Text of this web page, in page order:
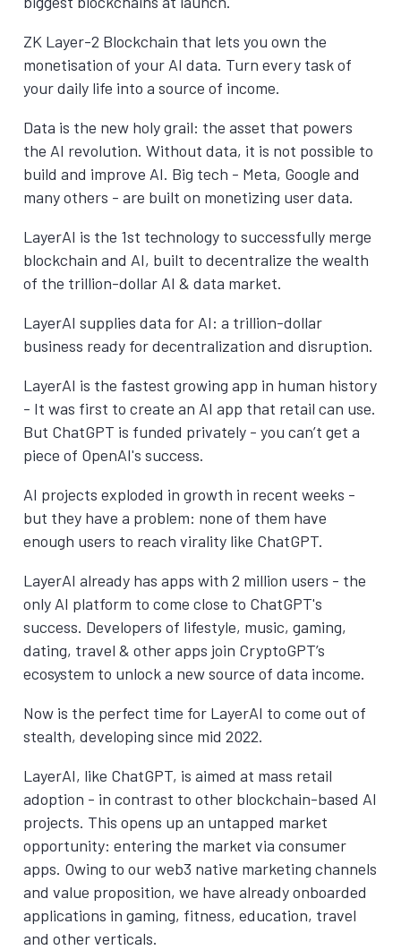
ZK Layer-2 Blockchain that lets you own the
monetisation of your AI data. Turn every task of
your daily life into a source of income.
Data is the new holy grail: the asset that powers
the AI revolution. Without data, it is not possible to
build and improve AI. Big tech - Meta, Google and
many others - are built on monetizing user data.
LayerAI is the 1st technology to successfully merge
blockchain and AI, built to decentralize the wealth
of the trillion-dollar AI & data market.
LayerAI supplies data for AI: a trillion-dollar
business ready for decentralization and disruption.
LayerAI is the fastest growing app in human history
- It was first to create an AI app that retail can use.
But ChatGPT is funded privately - you can’t get a
piece of OpenAI's success.
AI projects exploded in growth in recent weeks -
but they have a problem: none of them have
enough users to reach virality like ChatGPT.
LayerAI already has apps with 2 million users - the
only AI platform to come close to ChatGPT's
success. Developers of lifestyle, music, gaming,
dating, travel & other apps join CryptoGPT’s
ecosystem to unlock a new source of data income.
Now is the perfect time for LayerAI to come out of
stealth, developing since mid 2022.
LayerAI, like ChatGPT, is aimed at mass retail
adoption - in contrast to other blockchain-based AI
projects. This opens up an untapped market
opportunity: entering the market via consumer
apps. Owing to our web3 native marketing channels
and value proposition, we have already onboarded
applications in gaming, fitness, education, travel
and other verticals.